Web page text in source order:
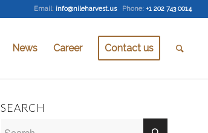
Email: info@nileharvest.us Phone: +1 202 743 0014
News Career Contact us
SEARCH